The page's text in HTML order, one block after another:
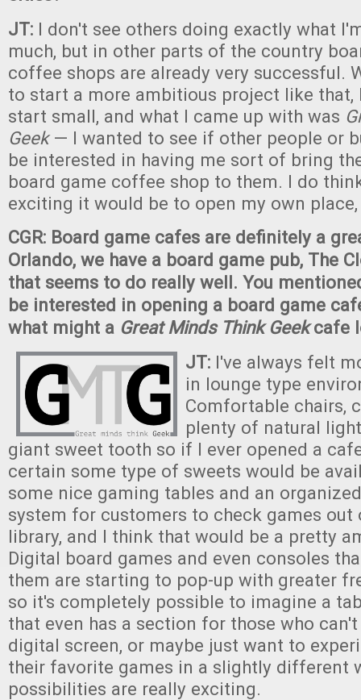
JT: I don't see others doing exactly what
much, but in other parts of the country
coffee shops are already very successful.
to start a more ambitious project like that,
start small, and what I came up with was
Geek— I wanted to see if other people or
be interested in having me sort of bring
board game coffee shop to them. I do
exciting it would be to open my own
CGR: Board game cafes are definitely a
Orlando, we have a board game pub, The
that seems to do really well. You
be interested in opening a board game
what might a Great Minds Think Geekcafe
JT: I've always felt
in lounge type
Comfortable chairs,
plenty of natural
giant sweet tooth so if I ever opened a
certain some type of sweets would be
some nice gaming tables and an
system for customers to check games out
library, and I think that would be a pretty
Digital board games and even consoles
them are starting to pop-up with greater
so it's completely possible to imagine a
that even has a section for those who
digital screen, or maybe just want to
their favorite games in a slightly different
possibilities are really exciting.